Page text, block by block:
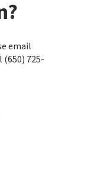
email
(650) 725-